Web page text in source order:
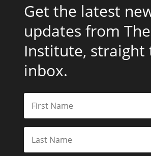
Get the latest
updates from The
Institute, straight
inbox.